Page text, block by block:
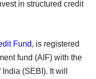
in structured credit
Fund, is registered
fund (AIF) with the
(SEBI). It will